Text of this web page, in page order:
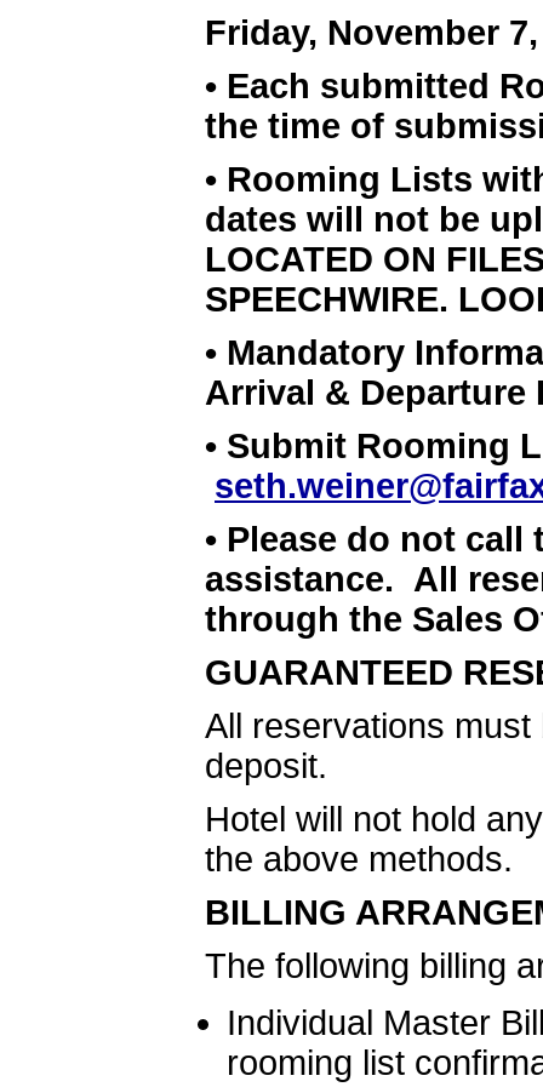
Friday, November
• Each submitted
the time of
• Rooming Lists
dates will not be
LOCATED ON
SPEECHWIRE.
• Mandatory
Arrival & Departure
• Submit Rooming
• Please do not
assistance. All
through the Sales
GUARANTEED
All reservations
deposit.
Hotel will not hold
the above methods.
BILLING
The following billing
Individual Master
rooming list